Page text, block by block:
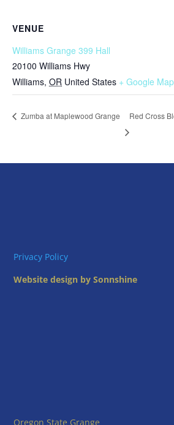
VENUE
Williams Grange 399 Hall
20100 Williams Hwy
Williams, OR United States + Google Map
Zumba at Maplewood Grange Red Cross
Privacy Policy
Website design by Sonnshine
Oregon State Grange